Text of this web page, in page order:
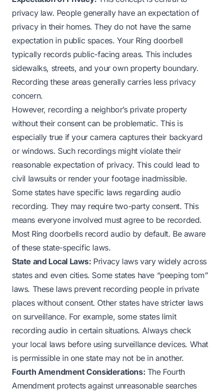
privacy law. People generally have an expectation of
privacy in their homes. They do not have the same
expectation in public spaces. Your Ring doorbell
typically records public-facing areas. This includes
sidewalks, streets, and your own property boundary.
Recording these areas generally carries less privacy
concern.
However, recording a neighbor’s private property
without their consent can be problematic. This is
especially true if your camera captures their backyard
or windows. Such recordings might violate their
reasonable expectation of privacy. This could lead to
civil lawsuits or render your footage inadmissible.
Some states have specific laws regarding audio
recording. They may require two-party consent. This
means everyone involved must agree to be recorded.
Most Ring doorbells record audio by default. Be aware
of these state-specific laws.
State and Local Laws: Privacy laws vary widely across
states and even cities. Some states have “peeping tom”
laws. These laws prevent recording people in private
places without consent. Other states have stricter laws
on surveillance. For example, some states limit
recording audio in certain situations. Always check
your local laws before using surveillance devices. What
is permissible in one state may not be in another.
Fourth Amendment Considerations: The Fourth
Amendment protects against unreasonable searches